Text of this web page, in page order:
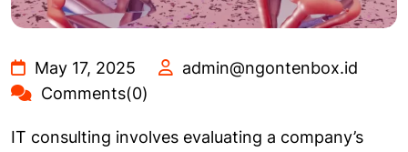
May 17, 2025
admin@ngontenbox.id
Comments(0)
IT consulting involves evaluating a company’s